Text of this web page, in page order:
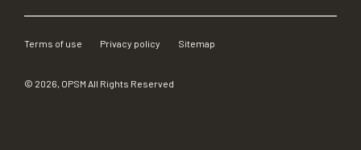
Terms of use Privacy policy Sitemap
© 2026, OPSM All Rights Reserved